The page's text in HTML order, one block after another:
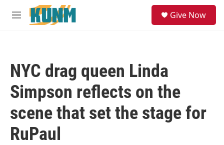
Skip to main content
M
Give Now
NYC drag queen Linda
Simpson reflects on the
scene that set the stage for
RuPaul